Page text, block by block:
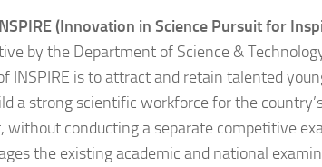
(Innovation in Science Pursuit for
by the Department of Science &
INSPIRE is to attract and retain talented
a strong scientific workforce for the
without conducting a separate competitive
the existing academic and national